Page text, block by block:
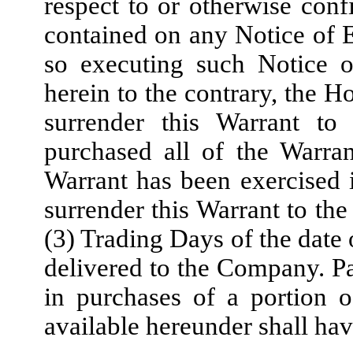
respect to or otherwise
contained on any Notice of
so executing such Notice
herein to the contrary, the
surrender this Warrant
purchased all of the
Warrant has been
surrender this Warrant to
(3) Trading Days of the
delivered to the Company.
in purchases of a portion
available hereunder shall